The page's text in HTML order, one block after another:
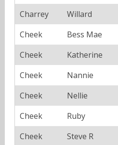
Charrey
Willard
Cheek
Bess Mae
Cheek
Katherine
Cheek
Nannie
Cheek
Nellie
Cheek
Ruby
Cheek
Steve R